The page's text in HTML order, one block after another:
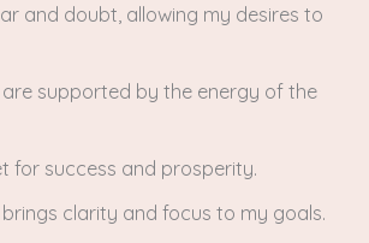
and doubt, allowing my desires to
supported by the energy of the
for success and prosperity.
clarity and focus to my goals.